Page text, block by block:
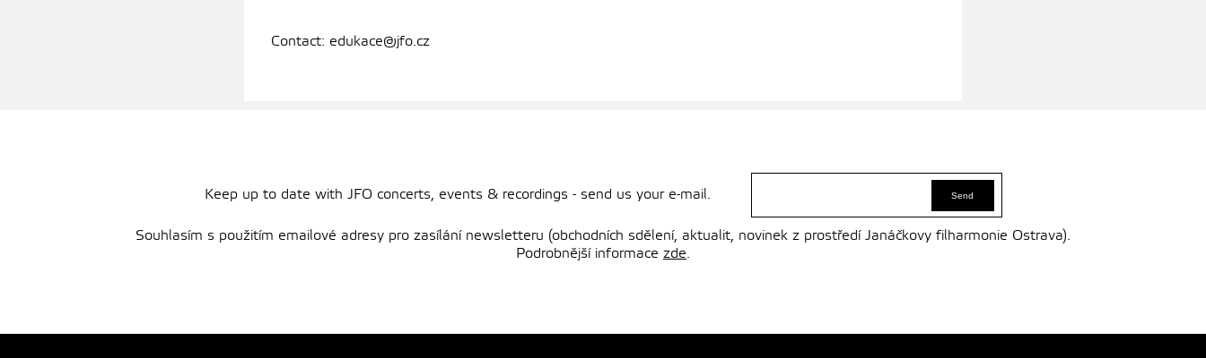
Contact: edukace@jfo.cz
Keep up to date with JFO concerts, events & recordings - send us your e-mail.
Souhlasím s použitím emailové adresy pro zasílání newsletteru (obchodních sdělení, aktualit, novinek z prostředí Janáčkovy filharmonie Ostrava).
Podrobnější informace zde.